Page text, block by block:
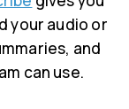
your audio or
and
can use.